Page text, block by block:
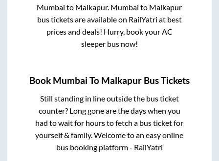
Mumbai to Malkapur. Mumbai to Malkapur
bus tickets are available on RailYatri at best
prices and deals! Hurry, book your AC
sleeper bus now!
Book Mumbai To Malkapur Bus Tickets
Still standing in line outside the bus ticket
counter? Long gone are the days when you
had to wait for hours to fetch a bus ticket for
yourself & family. Welcome to an easy online
bus booking platform - RailYatri